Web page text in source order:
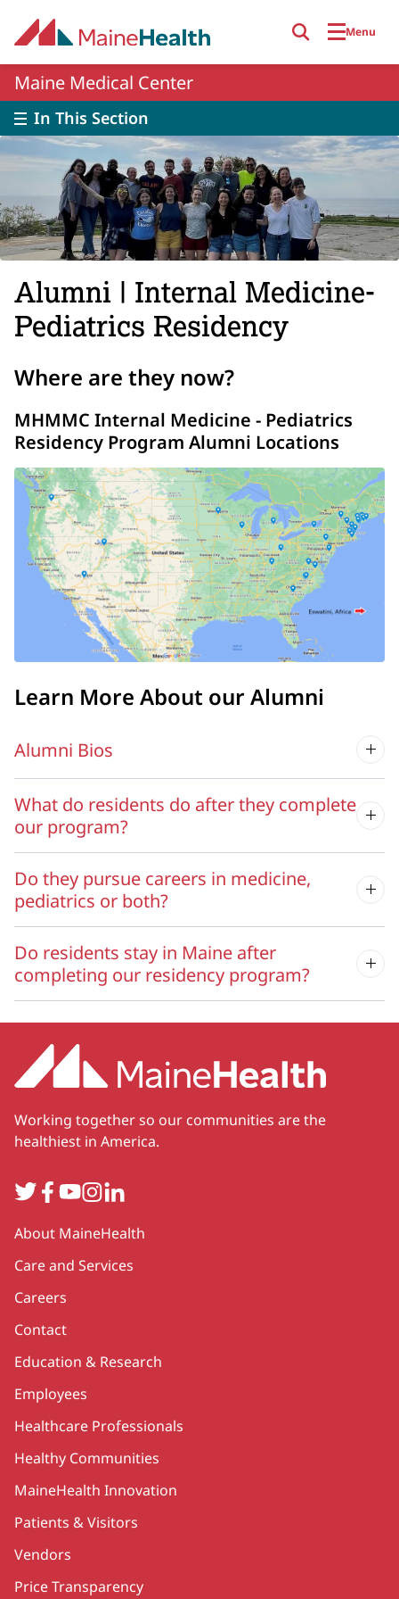
Menu
Maine Medical Center
In This Section
Alumni | Internal Medicine-
Pediatrics Residency
Where are they now?
MHMMC Internal Medicine - Pediatrics
Residency Program Alumni Locations
Learn More About our Alumni
Alumni Bios
What do residents do after they complete
our program?
Do they pursue careers in medicine,
pediatrics or both?
Do residents stay in Maine after
completing our residency program?
Working together so our communities are the
healthiest in America.
TwitterFacebook
YouTube
Instagram
LinkedIn
Secondary
About MaineHealth
Care and Services
Careers
Contact
Education & Research
Employees
Healthcare Professionals
Healthy Communities
MaineHealth Innovation
Patients & Visitors
Vendors
Price Transparency